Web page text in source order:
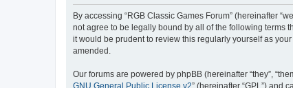
By accessing “RGB Classic Games Forum” (hereinafter
not agree to be legally bound by all of the following terms
it would be prudent to review this regularly yourself as
amended.
Our forums are powered by phpBB (hereinafter “they”,
GNU General Public License v2” (hereinafter “GPL”) and